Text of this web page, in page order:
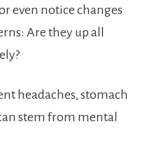
even notice changes
Are they up all
headaches, stomach
stem from mental